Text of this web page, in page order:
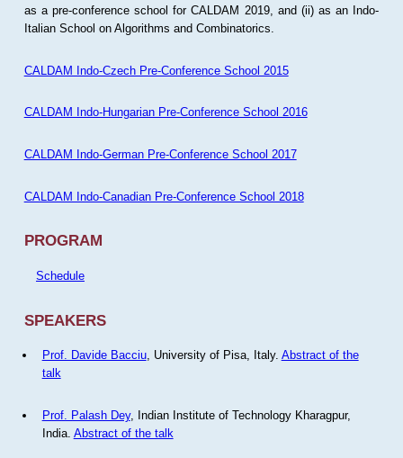
as a pre-conference school for CALDAM 2019, and (ii) as an Indo-
Italian School on Algorithms and Combinatorics.
CALDAM Indo-Czech Pre-Conference School 2015
CALDAM Indo-Hungarian Pre-Conference School 2016
CALDAM Indo-German Pre-Conference School 2017
CALDAM Indo-Canadian Pre-Conference School 2018
PROGRAM
Schedule
SPEAKERS
Prof. Davide Bacciu, University of Pisa, Italy. Abstract of the
talk
Prof. Palash Dey, Indian Institute of Technology Kharagpur,
India. Abstract of the talk